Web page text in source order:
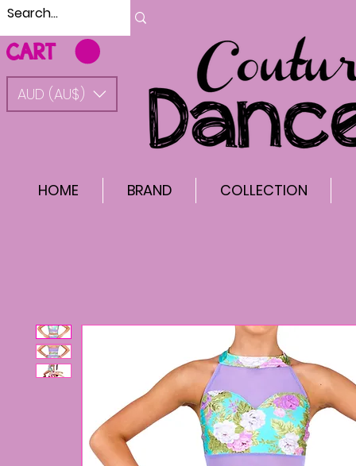
CART
AUD (AU$)
HOME BRAND COLLECTION